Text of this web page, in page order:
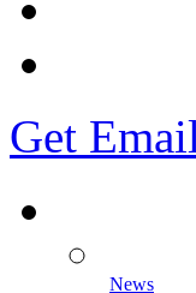
Get
News